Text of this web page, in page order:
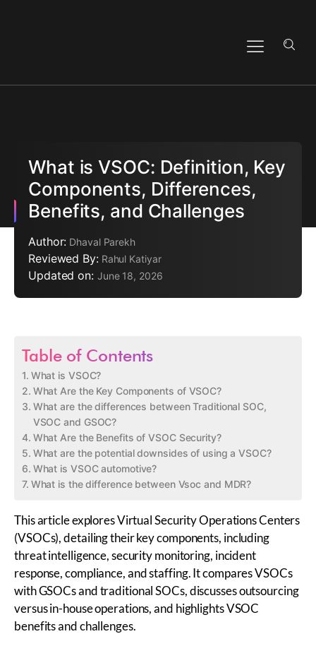
What is VSOC: Definition, Key
Components, Differences,
Benefits, and Challenges
Author: Dhaval Parekh
Reviewed By: Rahul Katiyar
Updated on: June 18, 2026
Table of Contents
What is VSOC?
What Are the Key Components of VSOC?
What are the differences between Traditional SOC,
VSOC and GSOC?
What Are the Benefits of VSOC Security?
What are the potential downsides of using a VSOC?
What is VSOC automotive?
What is the difference between Vsoc and MDR?
This article explores Virtual Security Operations Centers
(VSOCs), detailing their key components, including
threat intelligence, security monitoring, incident
response, compliance, and staffing. It compares VSOCs
with GSOCs and traditional SOCs, discusses outsourcing
versus in-house operations, and highlights VSOC
benefits and challenges.